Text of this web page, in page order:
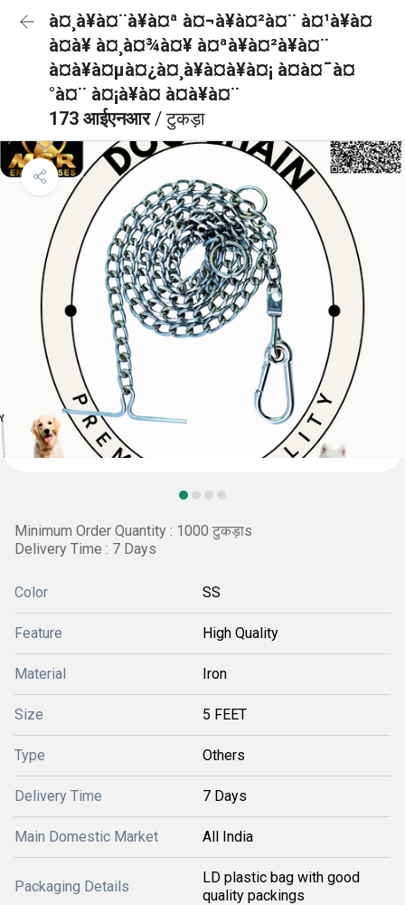
à¤¸à¥à¤¨à¥à¤ª à¤¬à¥à¤²à¤¨ à¤¹à¥à¤
à¤à¥ à¤¸à¤¾à¤¥ à¤ªà¥à¤²à¥à¤¨
à¤à¥à¤µà¤¿à¤¸à¥à¤à¥à¤¡ à¤à¤¯à¤
°à¤¨ à¤¡à¥à¤ à¤à¥à¤¨
173 आईएनआर/ टुकड़ा
Minimum Order Quantity : 1000 टुकड़ाs
Delivery Time : 7 Days
Color SS
Feature High Quality
Material Iron
Size 5 FEET
Type Others
Delivery Time 7 Days
Main Domestic Market All India
Packaging Details
LD plastic bag with good
quality packings